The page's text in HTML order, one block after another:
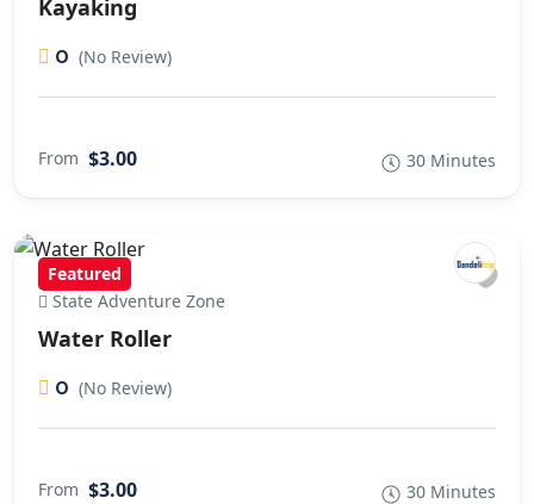
Kayaking
0 (No Review)
From $3.00 30 Minutes
Featured
State Adventure Zone
Water Roller
0 (No Review)
From $3.00 30 Minutes